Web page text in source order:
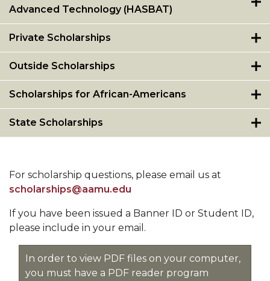
Advanced Technology (HASBAT)
Private Scholarships
Outside Scholarships
Scholarships for African-Americans
State Scholarships
For scholarship questions, please email us at
scholarships@aamu.edu
If you have been issued a Banner ID or Student ID,
please include in your email.
In order to view PDF files on your computer,
you must have a PDF reader program